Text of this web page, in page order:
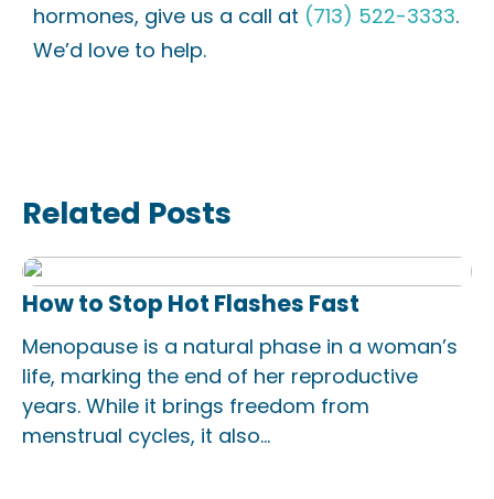
hormones, give us a call at (713) 522-3333.
We’d love to help.
Related Posts
How to Stop Hot Flashes Fast
Menopause is a natural phase in a woman’s
life, marking the end of her reproductive
years. While it brings freedom from
menstrual cycles, it also...